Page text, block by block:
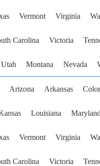
Vermont Virginia
Carolina Victoria
Utah Montana Nevada
Arizona Arkansas
Louisiana Maryland
Vermont Virginia
Carolina Victoria